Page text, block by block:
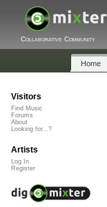
Collaborative Community
Home
Visitors
Find Music
Forums
About
Looking for...?
Artists
Log In
Register